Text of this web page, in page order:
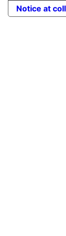
Notice at